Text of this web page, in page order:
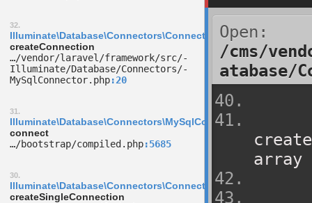
32.
Illuminate\Database\Connectors\Connector
createConnection
…/­vendor/­laravel/­framework/­src/­
Illuminate/­Database/­Connectors/­
MySqlConnector.php 20
31.
Illuminate\Database\Connectors\MySqlConnector
connect
…/­bootstrap/­compiled.php 5685
30.
Illuminate\Database\Connectors\ConnectionFactory
createSingleConnection
Open:
/cms/
atabase/
array